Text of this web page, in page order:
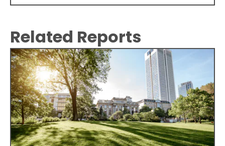
Related Reports